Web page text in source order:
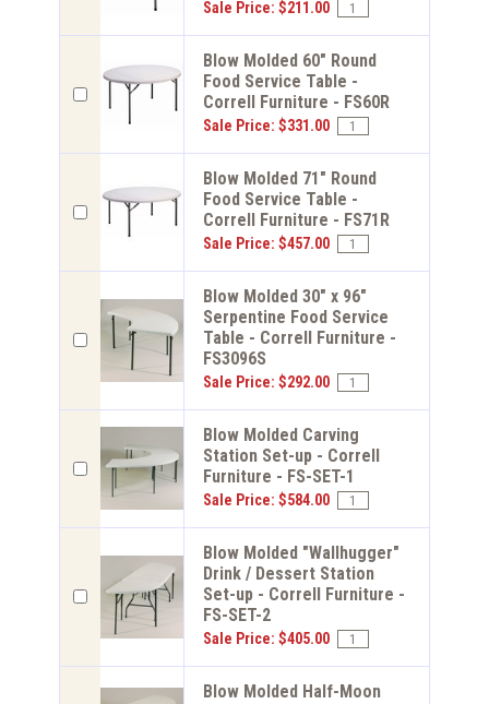
Sale Price: $211.00
Blow Molded 60" Round
Food Service Table -
Correll Furniture - FS60R
Sale Price: $331.00
Blow Molded 71" Round
Food Service Table -
Correll Furniture - FS71R
Sale Price: $457.00
Blow Molded 30" x 96"
Serpentine Food Service
Table - Correll Furniture -
FS3096S
Sale Price: $292.00
Blow Molded Carving
Station Set-up - Correll
Furniture - FS-SET-1
Sale Price: $584.00
Blow Molded "Wallhugger"
Drink / Dessert Station
Set-up - Correll Furniture -
FS-SET-2
Sale Price: $405.00
Blow Molded Half-Moon